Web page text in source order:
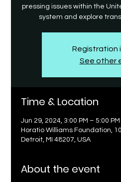
pressing issues within the
system and explore
Registration
See other
Time & Location
Jun 29, 2024, 3:00 PM – 5:00 PM
Horatio Williams Foundation,
Detroit, MI 48207, USA
About the event